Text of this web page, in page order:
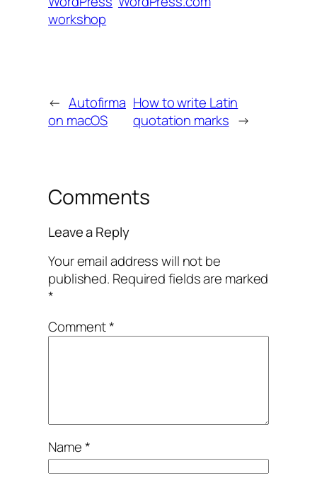
workshop
← Autofirma
on macOS
How to write Latin
quotation marks →
Comments
Leave a Reply
Your email address will not be
published. Required fields are marked
*
Comment*
Name*